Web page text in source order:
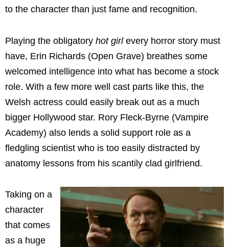
to the character than just fame and recognition.
Playing the obligatory hot girlevery horror story must
have, Erin Richards (Open Grave) breathes some
welcomed intelligence into what has become a stock
role. With a few more well cast parts like this, the
Welsh actress could easily break out as a much
bigger Hollywood star. Rory Fleck-Byrne (Vampire
Academy) also lends a solid support role as a
fledgling scientist who is too easily distracted by
anatomy lessons from his scantily clad girlfriend.
Taking on a
character
that comes
as a huge